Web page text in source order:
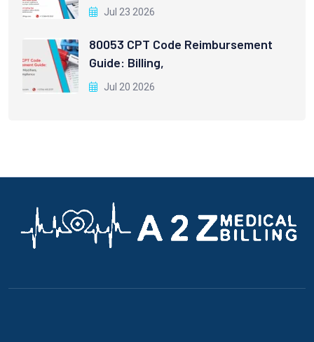
Jul 23 2026
80053 CPT Code Reimbursement
Guide: Billing,
Jul 20 2026